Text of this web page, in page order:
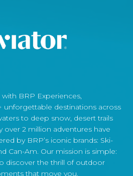
BRP Experiences,
unforgettable destinations across
to deep snow, desert trails
over 2 million adventures have
by BRP’s iconic brands: Ski-
Can-Am. Our mission is simple:
discover the thrill of outdoor
that move you.